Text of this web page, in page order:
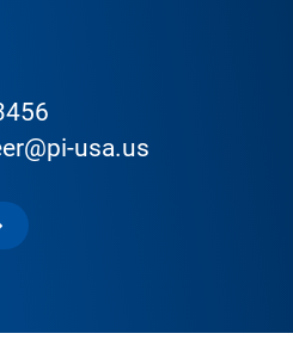
usa.us